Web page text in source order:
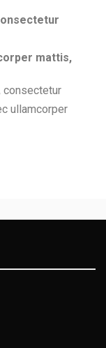
mattis,
consectetur
ullamcorper